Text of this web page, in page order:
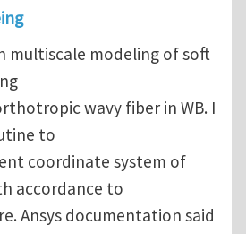
multiscale modeling of soft
wavy fiber in WB. I
to
coordinate system of
accordance to
Ansys documentation said